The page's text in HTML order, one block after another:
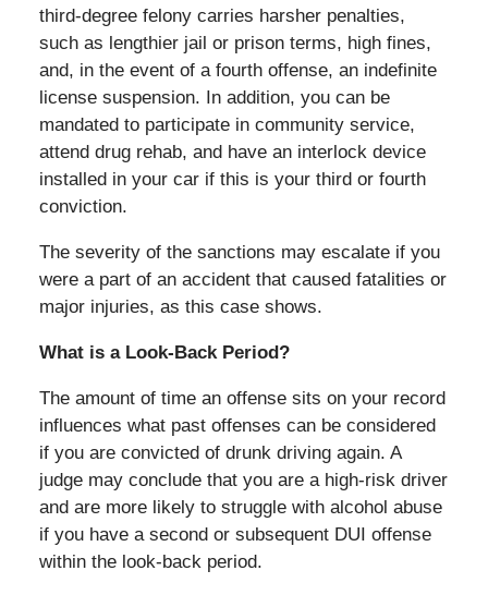
third-degree felony carries harsher penalties,
such as lengthier jail or prison terms, high fines,
and, in the event of a fourth offense, an indefinite
license suspension. In addition, you can be
mandated to participate in community service,
attend drug rehab, and have an interlock device
installed in your car if this is your third or fourth
conviction.
The severity of the sanctions may escalate if you
were a part of an accident that caused fatalities or
major injuries, as this case shows.
What is a Look-Back Period?
The amount of time an offense sits on your record
influences what past offenses can be considered
if you are convicted of drunk driving again. A
judge may conclude that you are a high-risk driver
and are more likely to struggle with alcohol abuse
if you have a second or subsequent DUI offense
within the look-back period.